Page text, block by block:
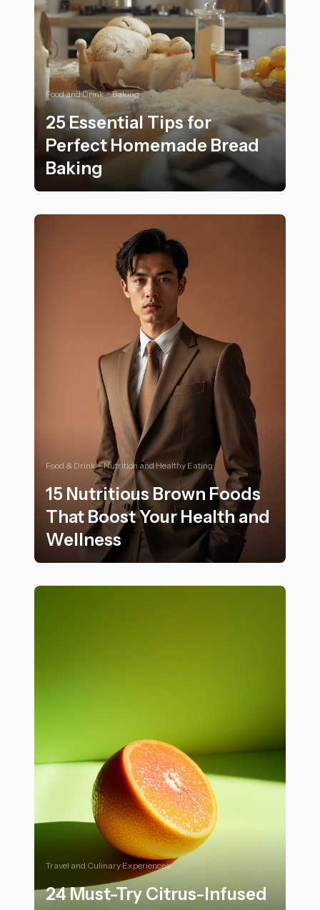
Food and Drink > Baking
25 Essential Tips for
Perfect Homemade Bread
Baking
Food & Drink > Nutrition and Healthy Eating
15 Nutritious Brown Foods
That Boost Your Health and
Wellness
Travel and Culinary Experiences
24 Must-Try Citrus-Infused